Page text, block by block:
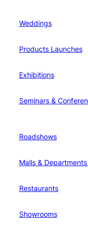
Weddings
Products Launches
Exhibitions
Seminars &
Roadshows
Malls &
Restaurants
Showrooms